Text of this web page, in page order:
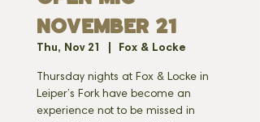
NOVEMBER 21
Thu, Nov 21 Fox & Locke
Thursday nights at Fox & Locke in
Leiper’s Fork have become an
experience not to be missed in